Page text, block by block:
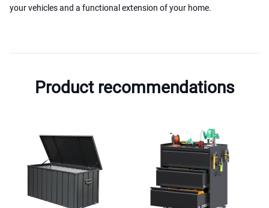
your vehicles and a functional extension of your home.
Product recommendations